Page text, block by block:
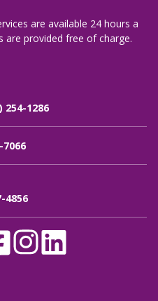
are available 24 hours a
are provided free of charge.
254-1286
4856